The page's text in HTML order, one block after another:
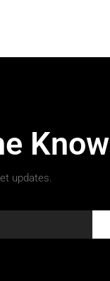
Know
updates.